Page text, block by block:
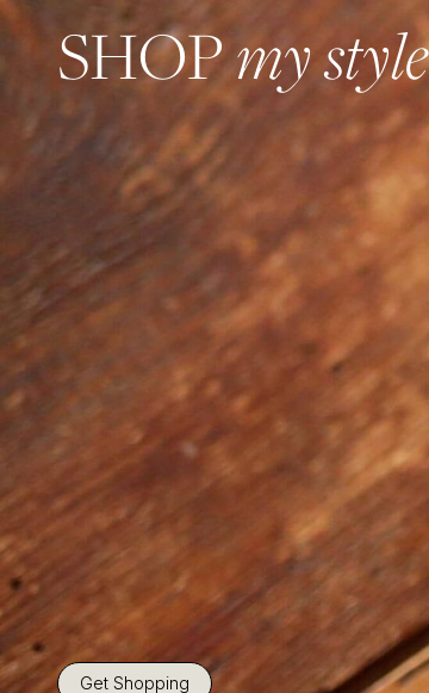
SHOPmy style
Get Shopping